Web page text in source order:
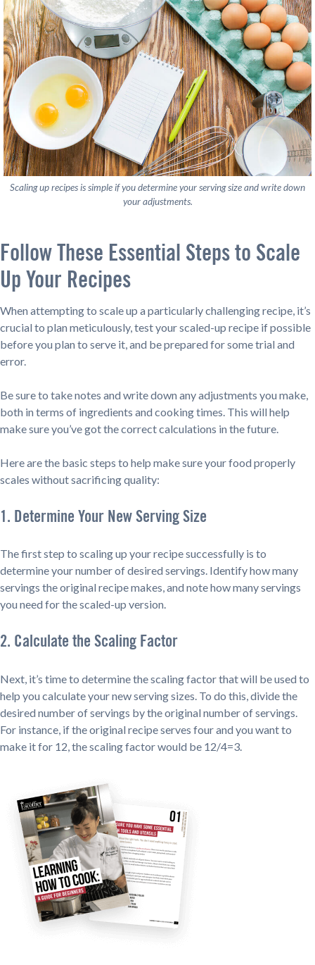
Scaling up recipes is simple if you determine your serving size and write down
your adjustments.
Follow These Essential Steps to Scale
Up Your Recipes
When attempting to scale up a particularly challenging recipe, it’s
crucial to plan meticulously, test your scaled-up recipe if possible
before you plan to serve it, and be prepared for some trial and
error.
Be sure to take notes and write down any adjustments you make,
both in terms of ingredients and cooking times. This will help
make sure you’ve got the correct calculations in the future.
Here are the basic steps to help make sure your food properly
scales without sacrificing quality:
1. Determine Your New Serving Size
The first step to scaling up your recipe successfully is to
determine your number of desired servings. Identify how many
servings the original recipe makes, and note how many servings
you need for the scaled-up version.
2. Calculate the Scaling Factor
Next, it’s time to determine the scaling factor that will be used to
help you calculate your new serving sizes. To do this, divide the
desired number of servings by the original number of servings.
For instance, if the original recipe serves four and you want to
make it for 12, the scaling factor would be 12/4=3.